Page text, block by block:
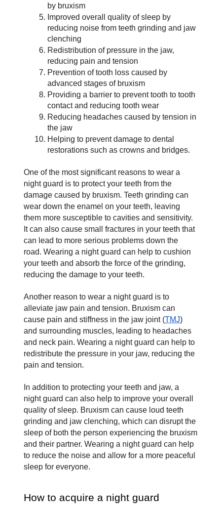
by bruxism
Improved overall quality of sleep by
reducing noise from teeth grinding and jaw
clenching
Redistribution of pressure in the jaw,
reducing pain and tension
Prevention of tooth loss caused by
advanced stages of bruxism
Providing a barrier to prevent tooth to tooth
contact and reducing tooth wear
Reducing headaches caused by tension in
the jaw
Helping to prevent damage to dental
restorations such as crowns and bridges.
One of the most significant reasons to wear a
night guard is to protect your teeth from the
damage caused by bruxism. Teeth grinding can
wear down the enamel on your teeth, leaving
them more susceptible to cavities and sensitivity.
It can also cause small fractures in your teeth that
can lead to more serious problems down the
road. Wearing a night guard can help to cushion
your teeth and absorb the force of the grinding,
reducing the damage to your teeth.
Another reason to wear a night guard is to
alleviate jaw pain and tension. Bruxism can
cause pain and stiffness in the jaw joint (TMJ)
and surrounding muscles, leading to headaches
and neck pain. Wearing a night guard can help to
redistribute the pressure in your jaw, reducing the
pain and tension.
In addition to protecting your teeth and jaw, a
night guard can also help to improve your overall
quality of sleep. Bruxism can cause loud teeth
grinding and jaw clenching, which can disrupt the
sleep of both the person experiencing the bruxism
and their partner. Wearing a night guard can help
to reduce the noise and allow for a more peaceful
sleep for everyone.
How to acquire a night guard